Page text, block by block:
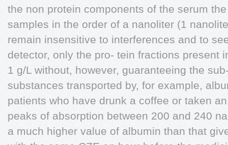
the non protein components of the serum
samples in the order of a nanoliter (1
remain insensitive to interferences and to
detector, only the pro- tein fractions present
1 g/L without, however, guaranteeing the
substances transported by, for example,
patients who have drunk a coffee or taken
peaks of absorption between 200 and 240
a much higher value of albumin than that